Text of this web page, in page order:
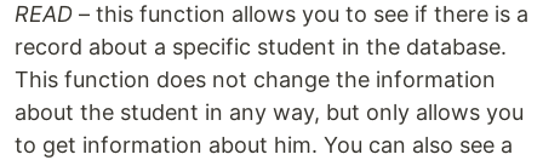
READ – this function allows you to see if there is a
record about a specific student in the database.
This function does not change the information
about the student in any way, but only allows you
to get information about him. You can also see a